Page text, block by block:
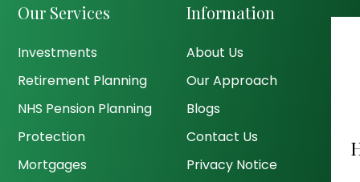
Our Services
Investments
Retirement Planning
NHS Pension Planning
Protection
Mortgages
Information
About Us
Our Approach
Blogs
Contact Us
Privacy Notice